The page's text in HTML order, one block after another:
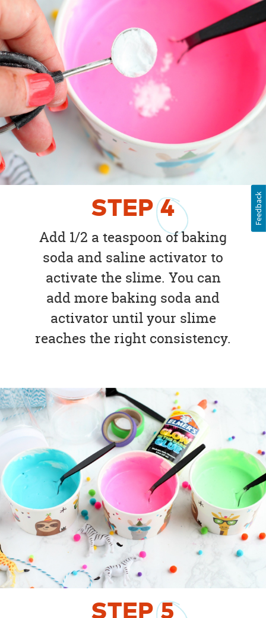
STEP4
Add 1/2 a teaspoon of baking
soda and saline activator to
activate the slime. You can
add more baking soda and
activator until your slime
reaches the right consistency.
STEP5
Feedback